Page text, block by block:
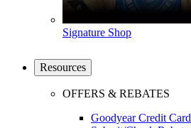
Signature Shop
Resources
OFFERS & REBATES
Goodyear Credit Card